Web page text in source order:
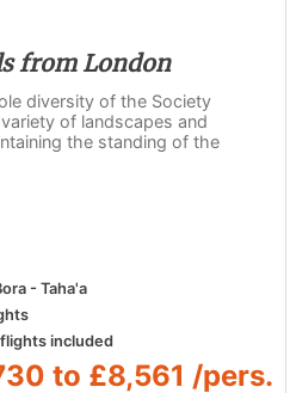
from London
diversity of the Society
of landscapes and
the standing of the
- Taha'a
included
to £8,561 /pers.